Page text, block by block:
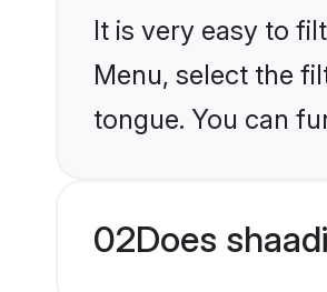
It is very easy to
Menu, select the
tongue. You can
02Does